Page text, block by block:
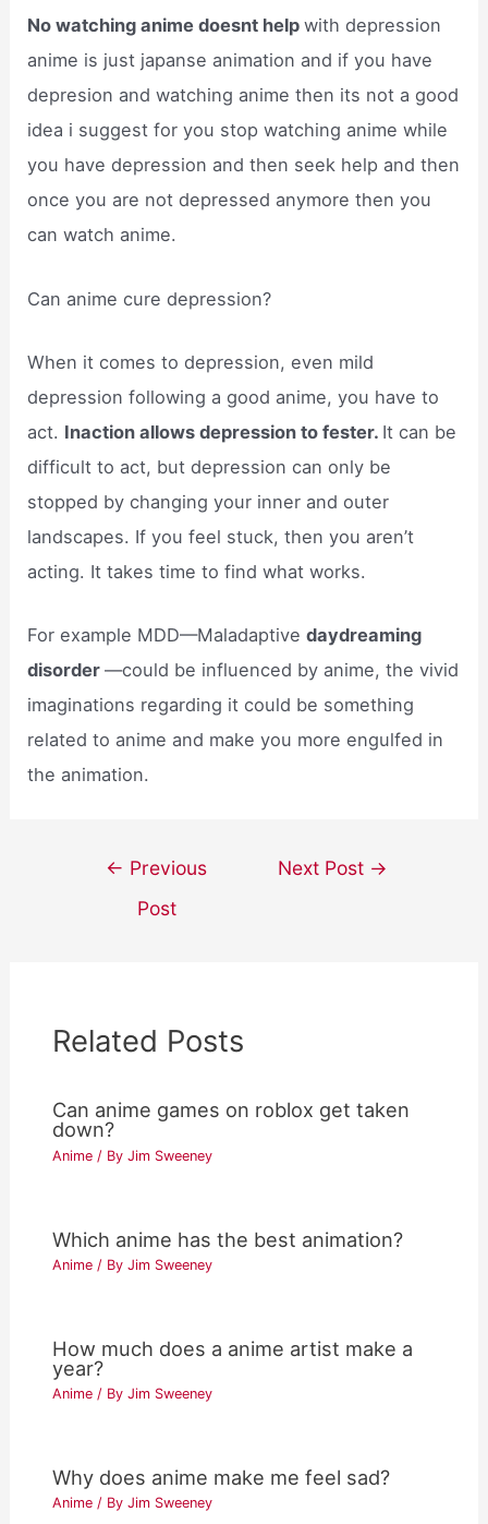
No watching anime doesnt helpwith depression
anime is just japanse animation and if you have
depresion and watching anime then its not a good
idea i suggest for you stop watching anime while
you have depression and then seek help and then
once you are not depressed anymore then you
can watch anime.
Can anime cure depression?
When it comes to depression, even mild
depression following a good anime, you have to
act. Inaction allows depression to fester. It can be
difficult to act, but depression can only be
stopped by changing your inner and outer
landscapes. If you feel stuck, then you aren’t
acting. It takes time to find what works.
For example MDD—Maladaptivedaydreaming
disorder—could be influenced by anime, the vivid
imaginations regarding it could be something
related to anime and make you more engulfed in
the animation.
navigation
← Previous
Post
Next Post →
Related Posts
Can anime games on roblox get taken
down?
Anime / ByJim Sweeney
Which anime has the best animation?
Anime / ByJim Sweeney
How much does a anime artist make a
year?
Anime / ByJim Sweeney
Why does anime make me feel sad?
Anime / ByJim Sweeney